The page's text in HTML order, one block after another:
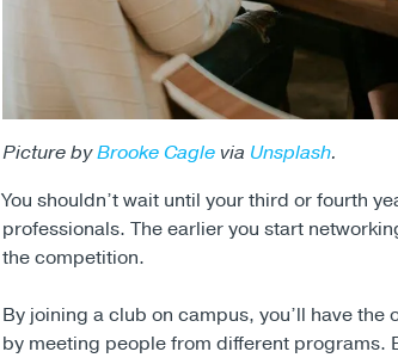
Picture byBrooke Caglevia Unsplash.
You shouldn’t wait until your third or fourth
professionals. The earlier you start
the competition.
By joining a club on campus, you’ll have
by meeting people from different programs.